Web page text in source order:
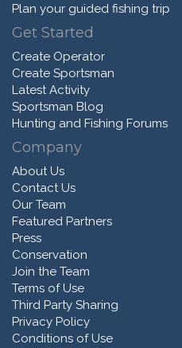
Plan your guided fishing trip
Get Started
Create Operator
Create Sportsman
Latest Activity
Sportsman Blog
Hunting and Fishing Forums
Company
About Us
Contact Us
Our Team
Featured Partners
Press
Conservation
Join the Team
Terms of Use
Third Party Sharing
Privacy Policy
Conditions of Use